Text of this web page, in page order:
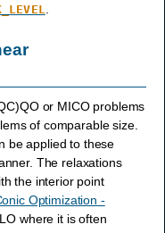
or MICO problems
of comparable size.
be applied to these
The relaxations
the interior point
Optimization -
where it is often